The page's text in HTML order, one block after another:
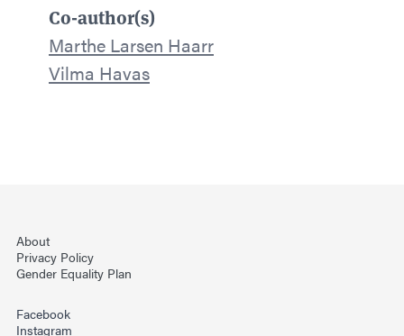
Co-author(s)
Marthe Larsen Haarr
Vilma Havas
About
Privacy Policy
Gender Equality Plan
Facebook
Instagram